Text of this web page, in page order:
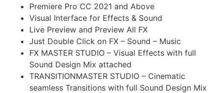
Premiere Pro CC 2021 and Above
Visual Interface for Effects & Sound
Live Preview and Preview All FX
Just Double Click on FX – Sound – Music
FX MASTER STUDIO – Visual Effects with full
Sound Design Mix attached
TRANSITIONMASTER STUDIO – Cinematic
seamless Transitions with full Sound Design Mix